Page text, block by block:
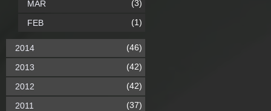
MAR (3)
FEB (1)
2014 (46)
2013 (42)
2012 (42)
2011 (37)